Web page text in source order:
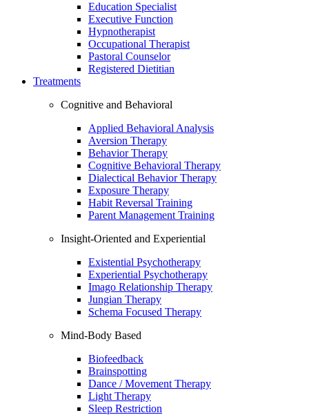
Education Specialist
Executive Function
Hypnotherapist
Occupational Therapist
Pastoral Counselor
Registered Dietitian
Treatments
Cognitive and Behavioral
Applied Behavioral Analysis
Aversion Therapy
Behavior Therapy
Cognitive Behavioral Therapy
Dialectical Behavior Therapy
Exposure Therapy
Habit Reversal Training
Parent Management Training
Insight-Oriented and Experiential
Existential Psychotherapy
Experiential Psychotherapy
Imago Relationship Therapy
Jungian Therapy
Schema Focused Therapy
Mind-Body Based
Biofeedback
Brainspotting
Dance / Movement Therapy
Light Therapy
Sleep Restriction